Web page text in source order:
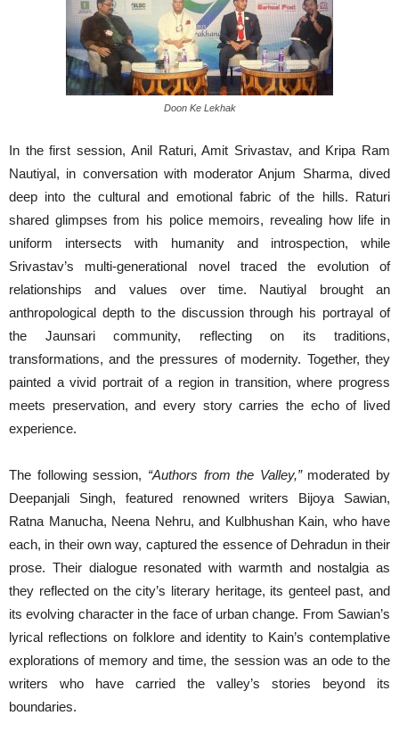
Doon Ke Lekhak
In the first session, Anil Raturi, Amit Srivastav, and Kripa Ram
Nautiyal, in conversation with moderator Anjum Sharma, dived
deep into the cultural and emotional fabric of the hills. Raturi
shared glimpses from his police memoirs, revealing how life in
uniform intersects with humanity and introspection, while
Srivastav’s multi-generational novel traced the evolution of
relationships and values over time. Nautiyal brought an
anthropological depth to the discussion through his portrayal of
the Jaunsari community, reflecting on its traditions,
transformations, and the pressures of modernity. Together, they
painted a vivid portrait of a region in transition, where progress
meets preservation, and every story carries the echo of lived
experience.
The following session, “Authors from the Valley,”moderated by
Deepanjali Singh, featured renowned writers Bijoya Sawian,
Ratna Manucha, Neena Nehru, and Kulbhushan Kain, who have
each, in their own way, captured the essence of Dehradun in their
prose. Their dialogue resonated with warmth and nostalgia as
they reflected on the city’s literary heritage, its genteel past, and
its evolving character in the face of urban change. From Sawian’s
lyrical reflections on folklore and identity to Kain’s contemplative
explorations of memory and time, the session was an ode to the
writers who have carried the valley’s stories beyond its
boundaries.